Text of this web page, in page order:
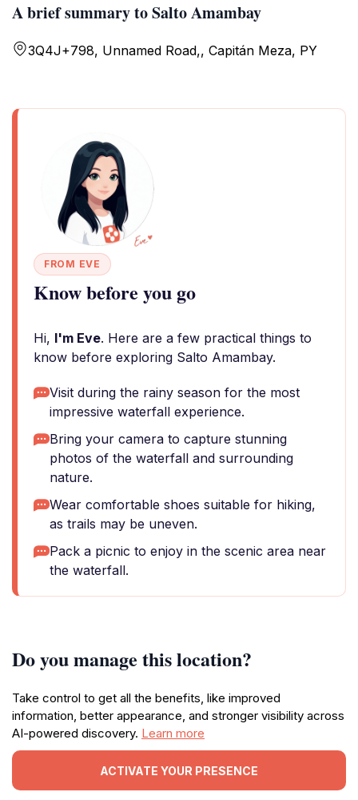
A brief summary to Salto Amambay
3Q4J+798, Unnamed Road,, Capitán Meza, PY
FROM EVE
Know before you go
Hi, I'm Eve. Here are a few practical things to
know before exploring Salto Amambay.
Visit during the rainy season for the most
impressive waterfall experience.
Bring your camera to capture stunning
photos of the waterfall and surrounding
nature.
Wear comfortable shoes suitable for hiking,
as trails may be uneven.
Pack a picnic to enjoy in the scenic area near
the waterfall.
Do you manage this location?
Take control to get all the benefits, like improved
information, better appearance, and stronger visibility across
AI-powered discovery. Learn more
ACTIVATE YOUR PRESENCE